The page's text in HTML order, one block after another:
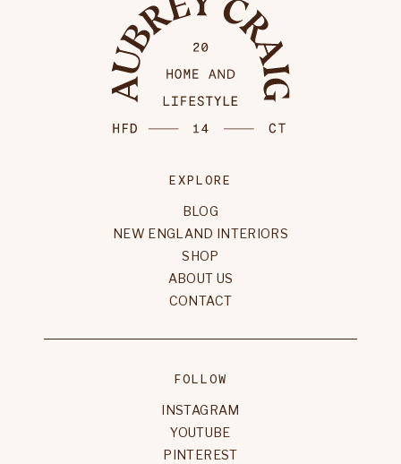
EXPLORE
BLOG
NEW ENGLAND INTERIORS
SHOP
ABOUT US
CONTACT
FOLLOW
INSTAGRAM
YOUTUBE
PINTEREST